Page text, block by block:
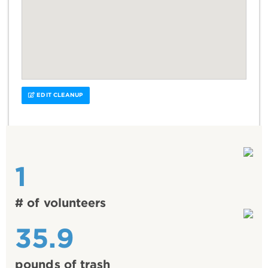
EDIT CLEANUP
1
# of volunteers
35.9
pounds of trash